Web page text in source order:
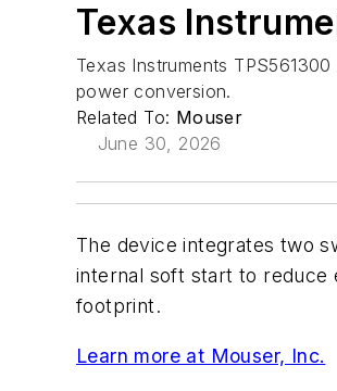
Texas
Texas Instruments
power conversion.
Related To: Mouser
June 30, 2026
The device integrates two
internal soft start to reduce
footprint.
Learn more at Mouser, Inc.